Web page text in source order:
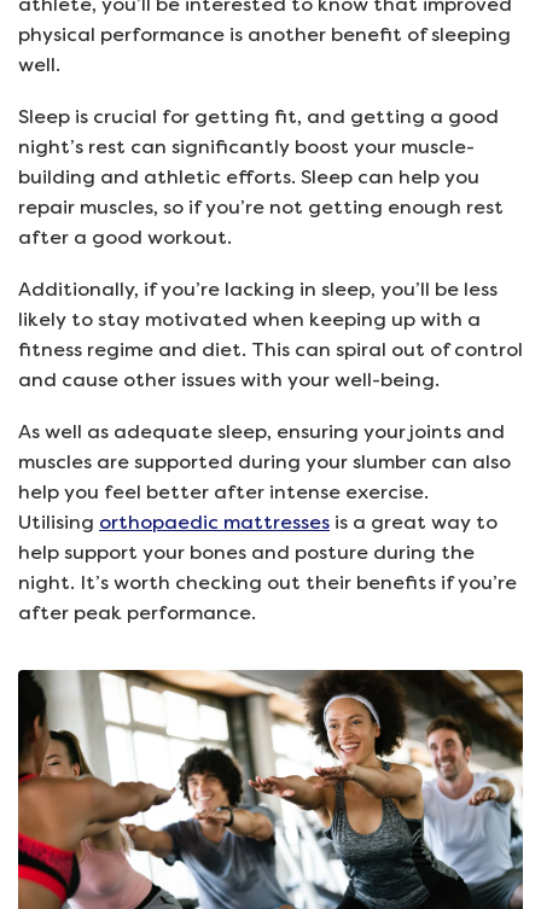
athlete, you’ll be interested to know that improved
physical performance is another benefit of sleeping
well.
Sleep is crucial for getting fit, and getting a good
night’s rest can significantly boost your muscle-
building and athletic efforts. Sleep can help you
repair muscles, so if you’re not getting enough rest
after a good workout.
Additionally, if you’re lacking in sleep, you’ll be less
likely to stay motivated when keeping up with a
fitness regime and diet. This can spiral out of control
and cause other issues with your well-being.
As well as adequate sleep, ensuring your joints and
muscles are supported during your slumber can also
help you feel better after intense exercise.
Utilising orthopaedic mattresses is a great way to
help support your bones and posture during the
night. It’s worth checking out their benefits if you’re
after peak performance.